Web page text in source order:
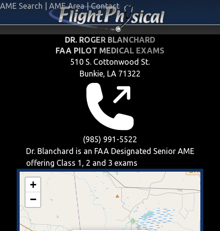
AME Search AME Area | Contact
DR. ROGER BLANCHARD
FAA PILOT MEDICAL EXAMS
510 S. Cottonwood St.
Bunkie, LA 71322
(985) 991-5522
Dr. Blanchard is an FAA Designated Senior AME
offering Class 1, 2 and 3 exams
+
−